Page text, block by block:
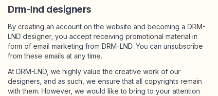
Drm-lnd designers
By creating an account on the website and becoming a DRM-
LND designer, you accept receiving promotional material in
form of email marketing from DRM-LND. You can unsubscribe
from these emails at any time.
At DRM-LND, we highly value the creative work of our
designers, and as such, we ensure that all copyrights remain
with them. However, we would like to bring to your attention